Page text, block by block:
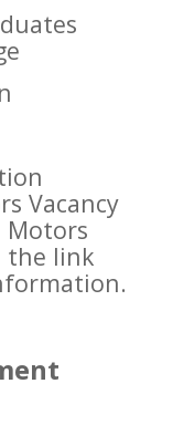
Vacancy
Motors
the link